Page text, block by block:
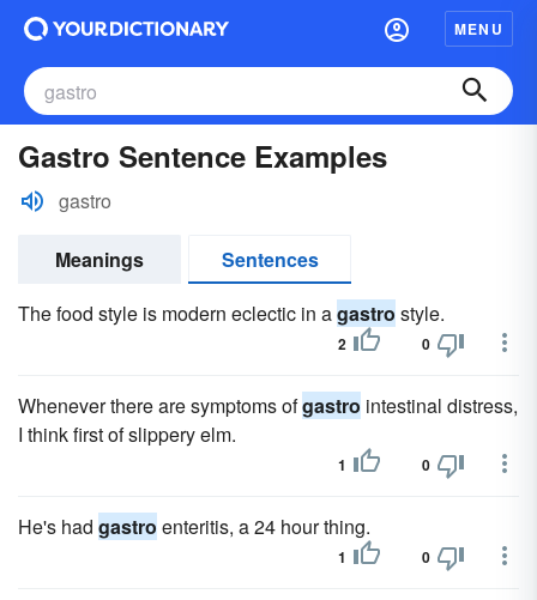
MENU
Gastro Sentence Examples
gastro
Meanings
Sentences
The food style is modern eclectic in agastro style.
2 0
Whenever there are symptoms ofgastro intestinal distress,
I think first of slippery elm.
1 0
He's had gastro enteritis, a 24 hour thing.
1 0